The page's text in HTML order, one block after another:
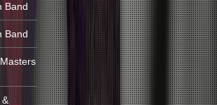
Band
Band
&